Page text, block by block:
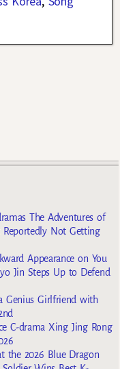
The Adventures of
Reportedly Not Getting
Appearance on You
Jin Steps Up to Defend
Genius Girlfriend with
C-drama Xing Jing Rong
the 2026 Blue Dragon